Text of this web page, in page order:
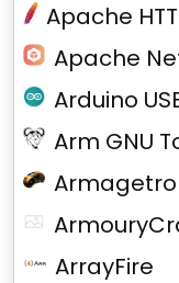
Apache
Apache
Arduino
Arm GNU
ArrayFire